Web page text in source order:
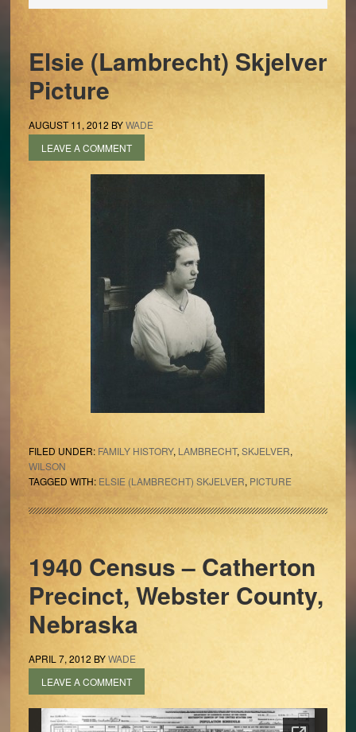
Elsie (Lambrecht) Skjelver
Picture
AUGUST 11, 2012 BYWADE
LEAVE A COMMENT
FILED UNDER: FAMILY HISTORY, LAMBRECHT, SKJELVER,
WILSON
TAGGED WITH: ELSIE (LAMBRECHT) SKJELVER, PICTURE
1940 Census – Catherton
Precinct, Webster County,
Nebraska
APRIL 7, 2012 BYWADE
LEAVE A COMMENT